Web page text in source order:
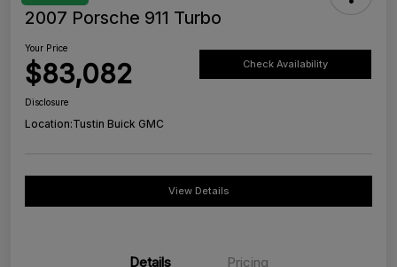
2007 Porsche 911 Turbo
Your Price
$83,082 Check Availability
Disclosure
Location:Tustin Buick GMC
View Details
Details Pricing